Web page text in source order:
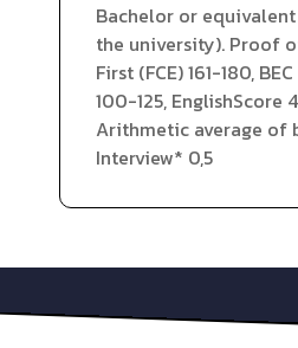
Bachelor or
the university). Proof
First (FCE) 161-180,
100-125,
Arithmetic average of
Interview* 0,5